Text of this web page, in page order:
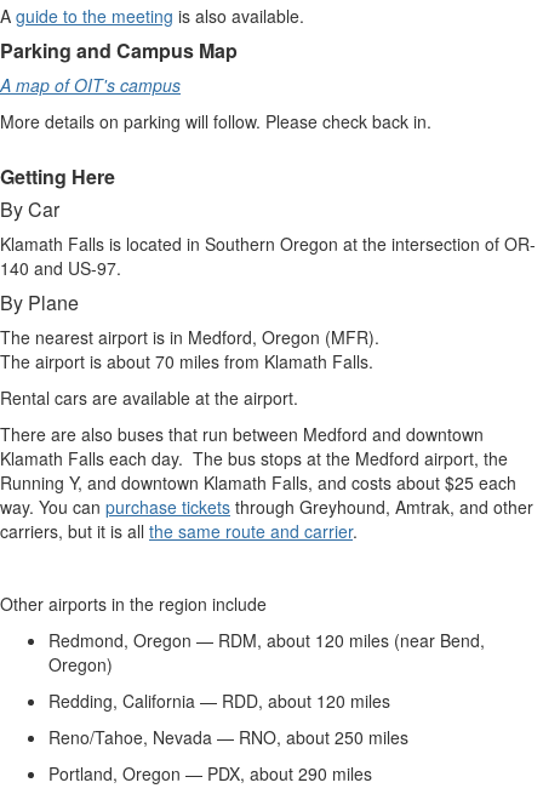
A guide to the meeting is also available.
Parking and Campus Map
A map of OIT's campus
More details on parking will follow. Please check back in.
Getting Here
By Car
Klamath Falls is located in Southern Oregon at the intersection of OR-
140 and US-97.
By Plane
The nearest airport is in Medford, Oregon (MFR).
The airport is about 70 miles from Klamath Falls.
Rental cars are available at the airport.
There are also buses that run between Medford and downtown
Klamath Falls each day. The bus stops at the Medford airport, the
Running Y, and downtown Klamath Falls, and costs about $25 each
way. You can purchase tickets through Greyhound, Amtrak, and other
carriers, but it is all the same route and carrier.
Other airports in the region include
Redmond, Oregon — RDM, about 120 miles (near Bend,
Oregon)
Redding, California — RDD, about 120 miles
Reno/Tahoe, Nevada — RNO, about 250 miles
Portland, Oregon — PDX, about 290 miles